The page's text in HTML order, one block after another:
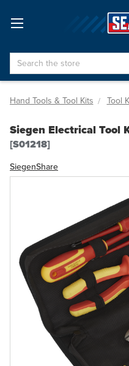
Search
Hand Tools & Tool Kits Tool
Siegen Electrical Tool
[S01218]
SiegenShare